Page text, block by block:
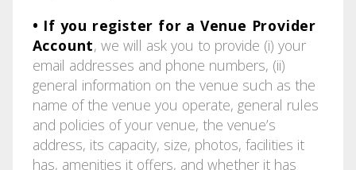
• If you register for a Venue Provider
Account, we will ask you to provide (i) your
email addresses and phone numbers, (ii)
general information on the venue such as the
name of the venue you operate, general rules
and policies of your venue, the venue’s
address, its capacity, size, photos, facilities it
has, amenities it offers, and whether it has